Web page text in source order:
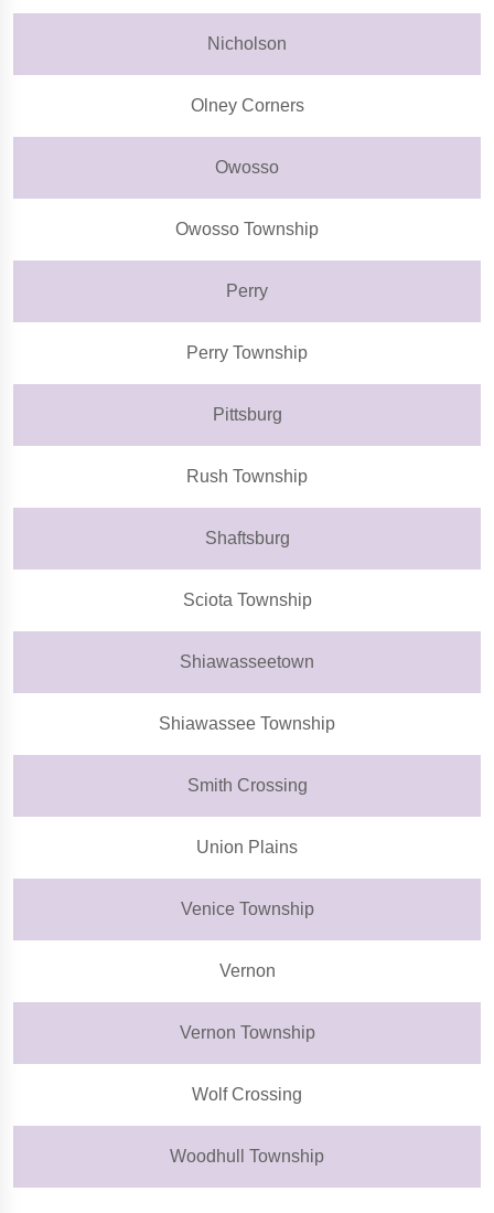
Nicholson
Olney Corners
Owosso
Owosso Township
Perry
Perry Township
Pittsburg
Rush Township
Shaftsburg
Sciota Township
Shiawasseetown
Shiawassee Township
Smith Crossing
Union Plains
Venice Township
Vernon
Vernon Township
Wolf Crossing
Woodhull Township